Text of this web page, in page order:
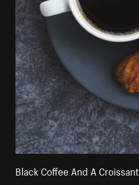
Black Coffee And A Croissant